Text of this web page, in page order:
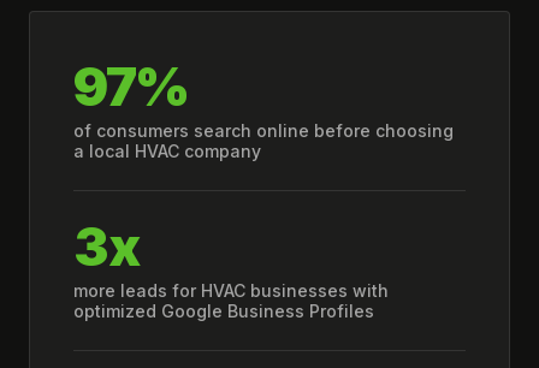
97%
of consumers search online before choosing
a local HVAC company
3x
more leads for HVAC businesses with
optimized Google Business Profiles